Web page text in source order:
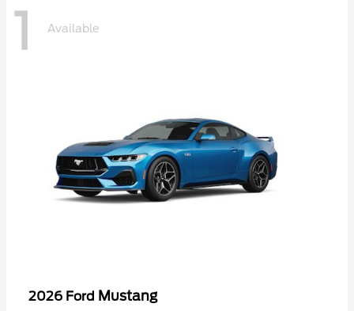
1 Available
2026 Ford Mustang